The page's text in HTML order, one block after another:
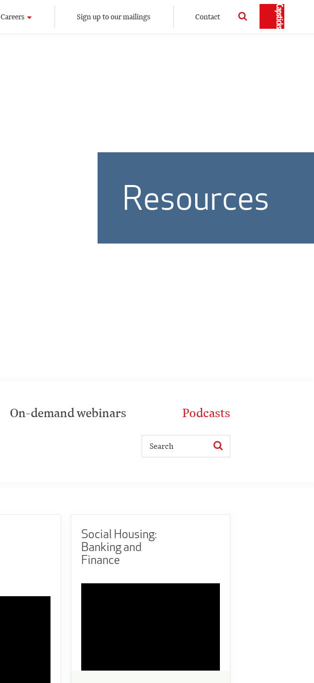
Careers Sign up to our mailings Contact
Resources
On-demand webinars Podcasts
Social Housing:
Banking and
Finance